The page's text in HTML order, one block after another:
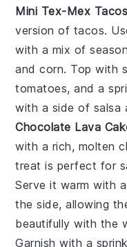
Mini Tex-Mex Tacos
version of tacos.
with a mix of
andcorn. Top with
tomatoes, and a
with a side of salsa
Chocolate Lava
with a rich, molten
treat is perfect for
Serve it warm with
the side, allowing
beautifully with the
Garnish with a